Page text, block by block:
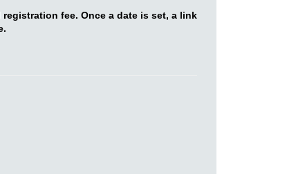
fee. Once a date is set, a link